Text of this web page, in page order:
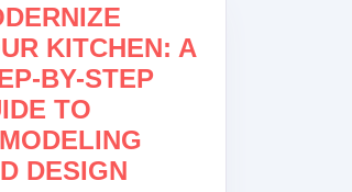
KITCHEN: A
BY-STEP
TO
DESIGN